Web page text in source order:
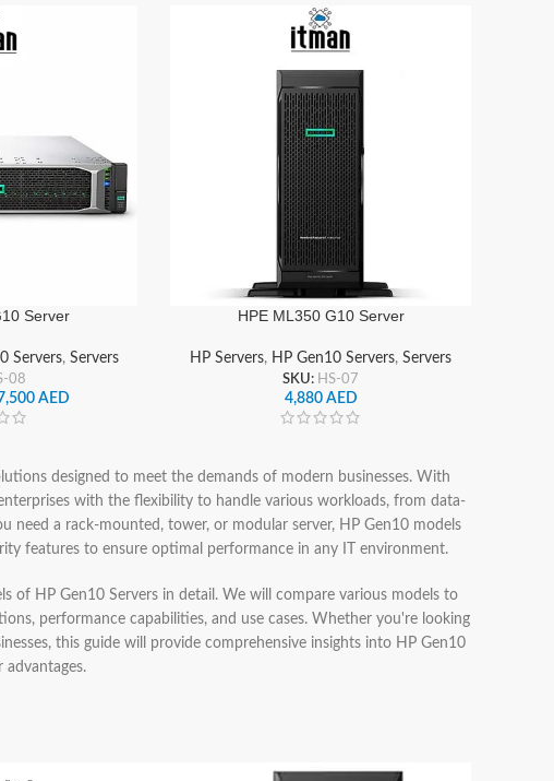
Server
Servers, Servers
08
AED
HPE ML350 G10 Server
HP Servers, HP Gen10 Servers,Servers
SKU: HS-07
4,880 AED
designed to meet the demands of modern businesses. With
with the flexibility to handle various workloads, from data-
a rack-mounted, tower, or modular server, HP Gen10 models
features to ensure optimal performance in any IT environment.
of HP Gen10 Servers in detail. We will compare various models to
performance capabilities, and use cases. Whether you're looking
this guide will provide comprehensive insights into HP Gen10
advantages.